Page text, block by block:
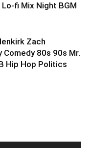
fi Mix Night BGM
Zach
Comedy 80s 90s Mr.
Hip Hop Politics